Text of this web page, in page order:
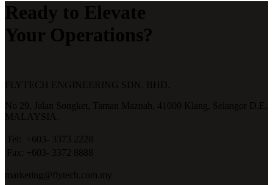
Ready to Elevate
Your Operations?
FLYTECH ENGINEERING SDN. BHD.
No 29,
Jalan Songket, Taman Maznah, 41000 Klang,
Selangor D.E,
MALAYSIA.
Tel:
+603- 3373 2228
Fax:
+603- 3372 8888
marketing@flytech.com.my